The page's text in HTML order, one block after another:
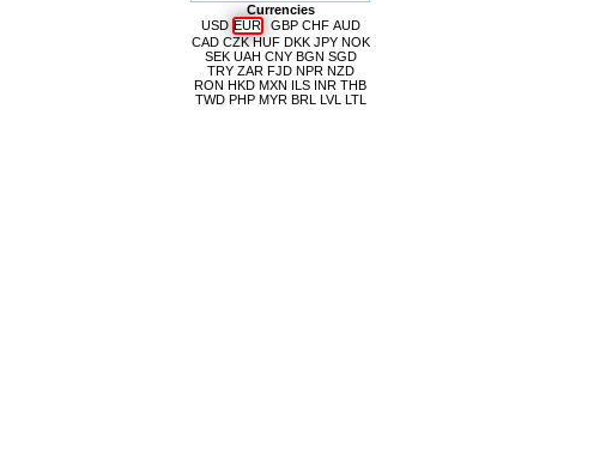
Currencies
USD EUR GBP CHF AUD
CAD CZK HUF DKK JPY NOK
SEK UAH CNY BGN SGD
TRY ZAR FJD NPR NZD
RON HKD MXN ILS INR THB
TWD PHP MYR BRL LVL LTL